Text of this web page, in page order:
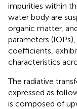
impurities within
water body are
organic matter,
parameters
coefficients,
characteristics
The radiative
expressed as
is composed of